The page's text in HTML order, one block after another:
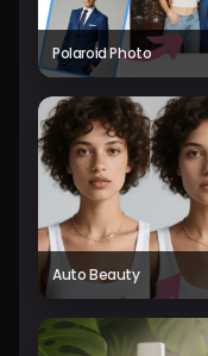
Polaroid Photo
Auto Beauty